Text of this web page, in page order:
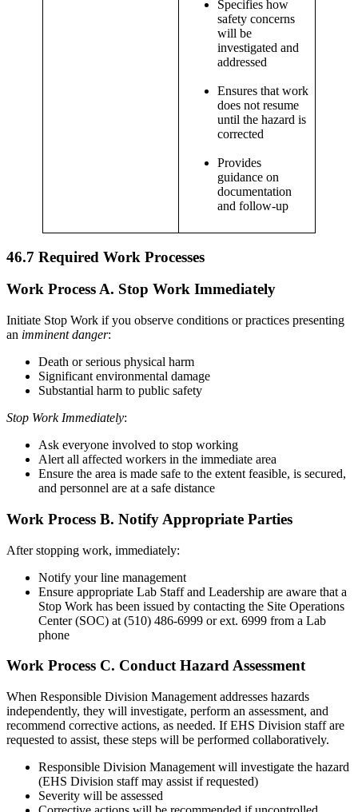
Specifies how
safety concerns
will be
investigated and
addressed
Ensures that work
does not resume
until the hazard is
corrected
Provides
guidance on
documentation
and follow-up
46.7 Required Work Processes
Work Process A. Stop Work Immediately
Initiate Stop Work if you observe conditions or practices presenting
an imminent danger:
Death or serious physical harm
Significant environmental damage
Substantial harm to public safety
Stop Work Immediately:
Ask everyone involved to stop working
Alert all affected workers in the immediate area
Ensure the area is made safe to the extent feasible, is secured,
and personnel are at a safe distance
Work Process B. Notify Appropriate Parties
After stopping work, immediately:
Notify your line management
Ensure appropriate Lab Staff and Leadership are aware that a
Stop Work has been issued by contacting the Site Operations
Center (SOC) at (510) 486-6999 or ext. 6999 from a Lab
phone
Work Process C. Conduct Hazard Assessment
When Responsible Division Management addresses hazards
independently, they will investigate, perform an assessment, and
recommend corrective actions, as needed. If EHS Division staff are
requested to assist, these steps will be performed collaboratively.
Responsible Division Management will investigate the hazard
(EHS Division staff may assist if requested)
Severity will be assessed